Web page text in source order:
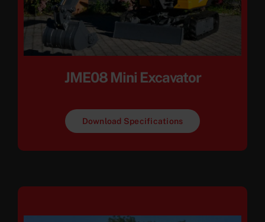
JME08 Mini Excavator
Download Specifications